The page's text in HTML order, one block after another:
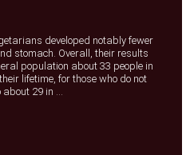
developed notably fewer
stomach. Overall, their results
population about 33 people in
lifetime, for those who do not
29 in ...